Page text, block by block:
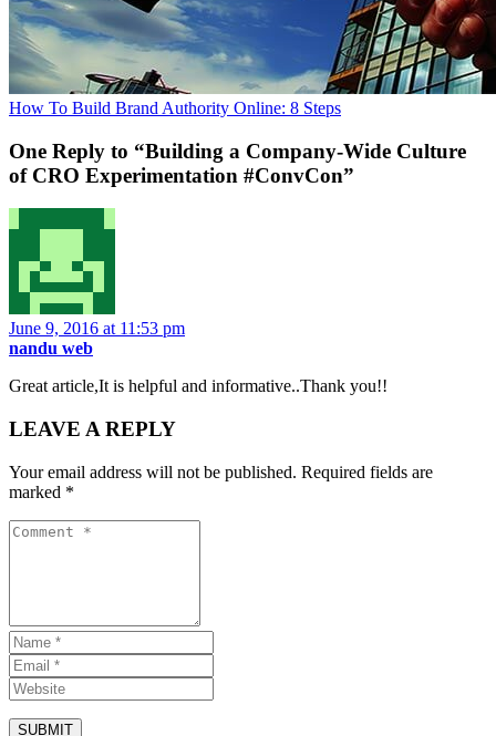
How To Build Brand Authority Online: 8 Steps
One Reply to “Building a Company-Wide Culture
of CRO Experimentation #ConvCon”
June 9, 2016 at 11:53 pm
nandu web
Great article,It is helpful and informative..Thank you!!
LEAVE A REPLY
Your email address will not be published. Required fields are
marked *